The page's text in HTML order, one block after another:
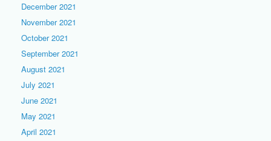
December 2021
November 2021
October 2021
September 2021
August 2021
July 2021
June 2021
May 2021
April 2021